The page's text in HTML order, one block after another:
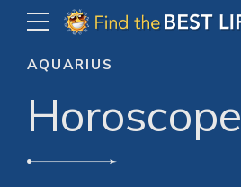
AQUARIUS
Horoscope